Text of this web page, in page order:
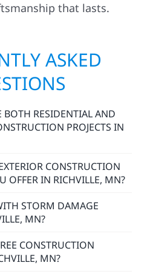
that lasts.
ASKED
RESIDENTIAL AND
PROJECTS IN
CONSTRUCTION
OFFER IN RICHVILLE, MN?
STORM DAMAGE
MN?
CONSTRUCTION
MN?